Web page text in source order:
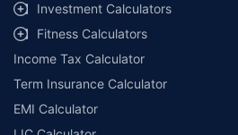
Investment Calculators
Fitness Calculators
Income Tax Calculator
Term Insurance Calculator
EMI Calculator